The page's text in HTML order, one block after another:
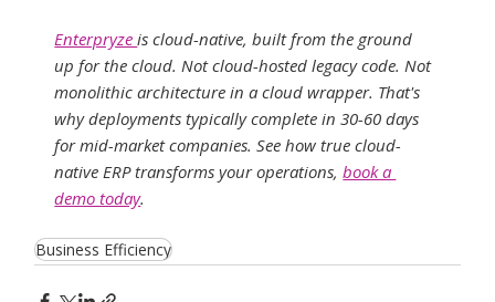
Enterpryze is cloud-native, built from the ground
up for the cloud. Not cloud-hosted legacy code. Not
monolithic architecture in a cloud wrapper. That's
why deployments typically complete in 30-60 days
for mid-market companies. See how true cloud-
native ERP transforms your operations, book a
demo today.
Business Efficiency